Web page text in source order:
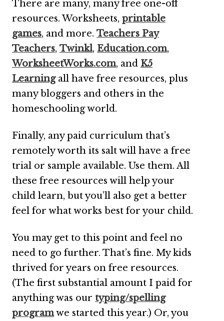
There are many, many free one-off
resources. Worksheets, printable
games, and more. Teachers Pay
Teachers, Twinkl, Education.com,
WorksheetWorks.com, and K5
Learningall have free resources, plus
many bloggers and others in the
homeschooling world.
Finally, any paid curriculum that’s
remotely worth its salt will have a free
trial or sample available. Use them. All
these free resources will help your
child learn, but you’ll also get a better
feel for what works best for your child.
You may get to this point and feel no
need to go further. That’s fine. My kids
thrived for years on free resources.
(The first substantial amount I paid for
anything was our typing/spelling
programwe started this year.) Or, you